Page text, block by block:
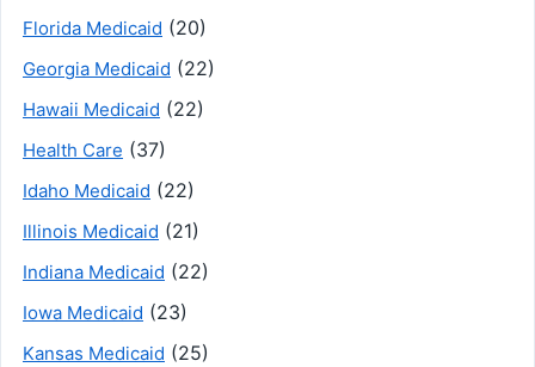
Florida Medicaid (20)
Georgia Medicaid (22)
Hawaii Medicaid (22)
Health Care (37)
Idaho Medicaid (22)
Illinois Medicaid (21)
Indiana Medicaid (22)
Iowa Medicaid (23)
Kansas Medicaid (25)